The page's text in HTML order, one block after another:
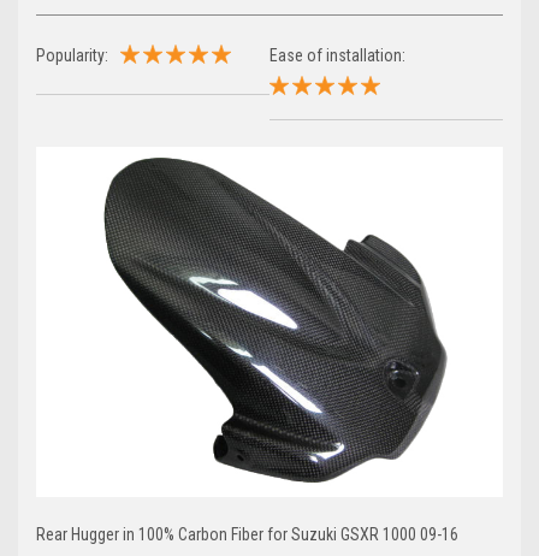
Popularity: Ease of installation:
Rear Hugger in 100% Carbon Fiber for Suzuki GSXR 1000 09-16